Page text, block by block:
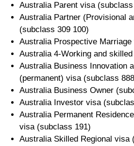
Australia Parent visa
Australia Partner (Provisional
(subclass 309 100)
Australia Prospective
Australia 4-Working and
Australia Business Innovation
(permanent) visa (subclass
Australia Business Owner
Australia Investor visa
Australia Permanent
visa (subclass 191)
Australia Skilled Regional visa